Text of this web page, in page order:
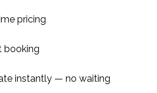
pricing
booking
instantly — no waiting